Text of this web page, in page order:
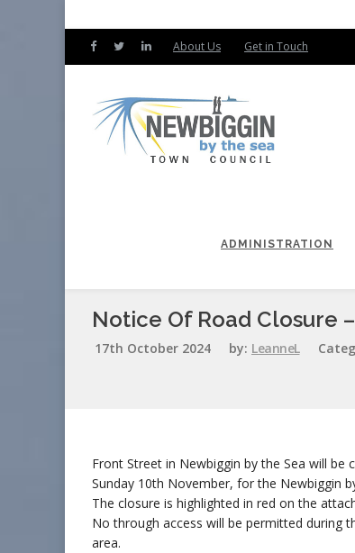
About Us Get in Touch
ADMINISTRATION
Notice Of Road Closure
17th October 2024 by: LeanneL
Front Street in Newbiggin by the Sea will
Sunday 10th November, for the Newbiggin
The closure is highlighted in red on the
No through access will be permitted during
area.